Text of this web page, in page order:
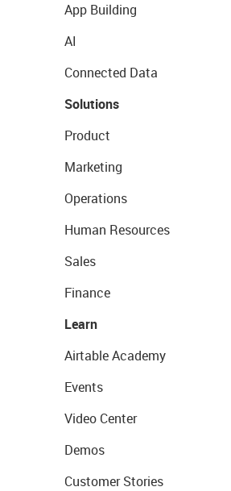
App Building
AI
Connected Data
Solutions
Product
Marketing
Operations
Human Resources
Sales
Finance
Learn
Airtable Academy
Events
Video Center
Demos
Customer Stories